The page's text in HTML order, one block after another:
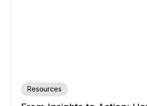
Resources